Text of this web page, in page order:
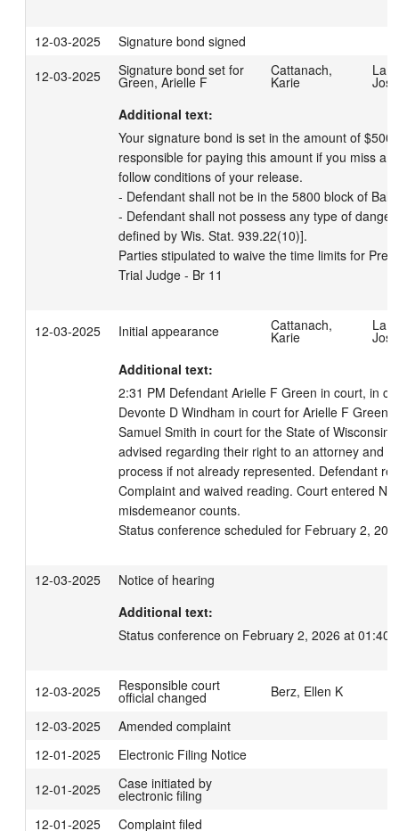
12-03-2025
Signature bond signed
12-03-2025
Signature bond set for
Green, Arielle F
Cattanach,
Karie
Additional text:
Your signature bond is set in the amount of $500
responsible for paying this amount if you miss a
follow conditions of your release.
- Defendant shall not be in the 5800 block of
- Defendant shall not possess any type of
defined by Wis. Stat. 939.22(10)].
Parties stipulated to waive the time limits for
Trial Judge - Br 11
12-03-2025 Initial appearance Cattanach,
Karie
Additional text:
2:31 PM Defendant Arielle F Green in court, in
Devonte D Windham in court for Arielle F Green.
Samuel Smith in court for the State of
advised regarding their right to an attorney and
process if not already represented. Defendant
Complaint and waived reading. Court entered
misdemeanor counts.
Status conference scheduled for February 2,
12-03-2025
Notice of hearing
Additional text:
Status conference on February 2, 2026 at 01:40
12-03-2025 Responsible court
official changed
Berz, Ellen K
12-03-2025
Amended complaint
12-01-2025
Electronic Filing Notice
12-01-2025
Case initiated by
electronic filing
12-01-2025
Complaint filed